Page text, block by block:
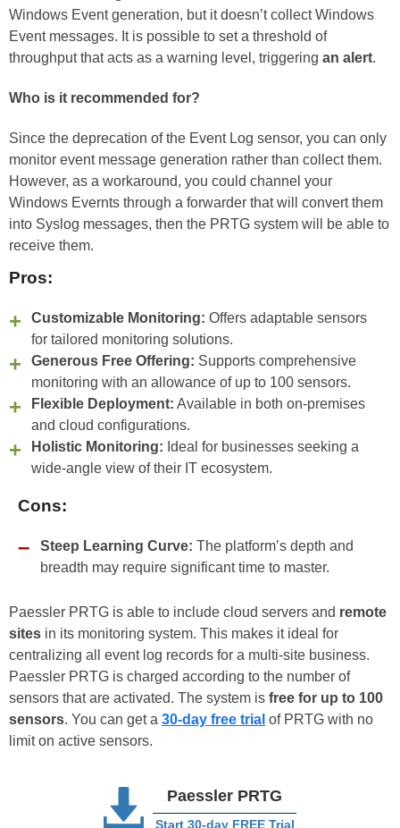
Windows Event generation, but it doesn’t collect Windows
Event messages. It is possible to set a threshold of
throughput that acts as a warning level, triggering an alert.
Who is it recommended for?
Since the deprecation of the Event Log sensor, you can only
monitor event message generation rather than collect them.
However, as a workaround, you could channel your
Windows Evernts through a forwarder that will convert them
into Syslog messages, then the PRTG system will be able to
receive them.
Pros:
Customizable Monitoring: Offers adaptable sensors
for tailored monitoring solutions.
Generous Free Offering: Supports comprehensive
monitoring with an allowance of up to 100 sensors.
Flexible Deployment: Available in both on-premises
and cloud configurations.
Holistic Monitoring: Ideal for businesses seeking a
wide-angle view of their IT ecosystem.
Cons:
Steep Learning Curve: The platform’s depth and
breadth may require significant time to master.
Paessler PRTG is able to include cloud servers and remote
sites in its monitoring system. This makes it ideal for
centralizing all event log records for a multi-site business.
Paessler PRTG is charged according to the number of
sensors that are activated. The system is free for up to 100
sensors. You can get a 30-day free trial of PRTG with no
limit on active sensors.
Paessler PRTG
Start 30-day FREE Trial